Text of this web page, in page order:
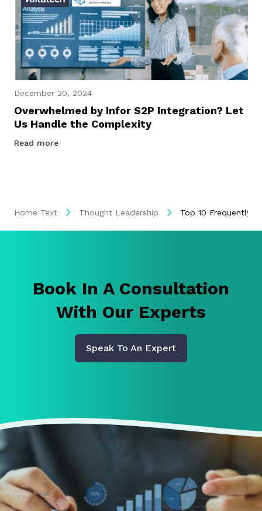
December 20, 2024
Overwhelmed by Infor S2P Integration? Let
Us Handle the Complexity
Read more
Home Text Thought Leadership Top 10 Frequently
Book In A Consultation
With Our Experts
Speak To An Expert